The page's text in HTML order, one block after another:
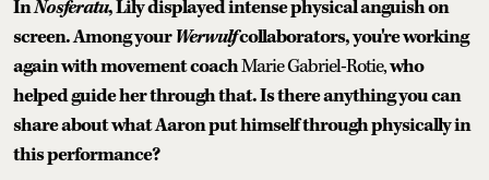
InNosferatu, Lily displayed intense physical anguish on
screen. Among yourWerwulfcollaborators, you're working
again with movement coachMarie Gabriel-Rotie,who
helped guide her through that. Is there anything you can
share about what Aaron put himself through physically in
this performance?